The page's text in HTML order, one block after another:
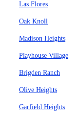
Las Flores
Oak Knoll
Madison Heights
Playhouse Village
Brigden Ranch
Olive Heights
Garfield Heights